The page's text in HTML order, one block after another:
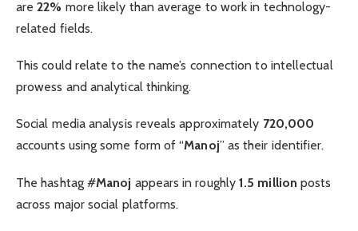
are22% more likely than average to work in technology-
related fields.
This could relate to the name’s connection to intellectual
prowess and analytical thinking.
Social media analysis reveals approximately 720,000
accounts using some form of “Manoj” as their identifier.
The hashtag #Manoj appears in roughly1.5 million posts
across major social platforms.